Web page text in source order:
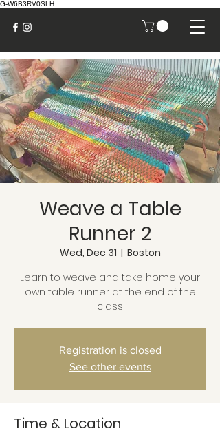
G-W6B3RV0SLH
Weave a Table
Runner 2
Wed, Dec 31
  |
Boston
Learn to weave and take home your
own table runner at the end of the
class
Registration is closed
See other events
Time & Location